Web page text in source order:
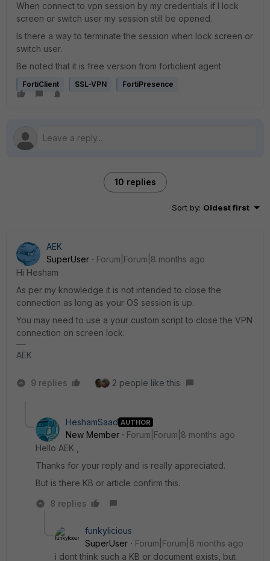
When connect to vpn session by my credentials if I lock
screen or switch user my session still be opened.
Is there a way to terminate the session when lock screen or
switch user.
Be noted that it is free version from forticlient agent
FortiClient SSL-VPN FortiPresence
10 replies
Sort by: Oldest first
AEK
SuperUser
Forum|Forum|8 months ago
Hi Hesham
As per my knowledge it is not intended to close the
connection as long as your OS session is up.
You may need to use a your custom script to close the VPN
connection on screen lock.
AEK
9 replies 2 people like this
HeshamSaad AUTHOR
New Member
Forum|Forum|8 months ago
Hello AEK ,
Thanks for your reply and is really appreciated.
But is there KB or article confirm this.
8 replies
funkylicious
SuperUser
Forum|Forum|8 months ago
i dont think such a KB or document exists, but